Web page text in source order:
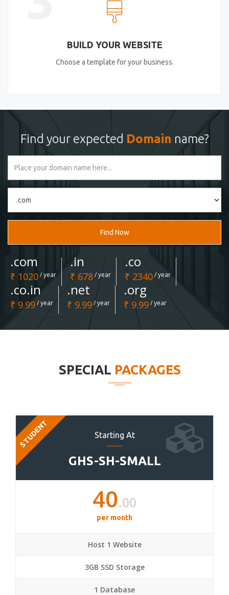
BUILD YOUR WEBSITE
Choose a template for your business.
Find your expected Domain name?
Find Now
.com
₹ 1020/ year
.in
₹ 678/ year
.co
₹ 2340/ year
.co.in
₹ 9.99/ year
.net
₹ 9.99/ year
.org
₹ 9.99/ year
SPECIAL PACKAGES
Starting At
GHS-SH-SMALL
STUDENT
40.00
per month
Host 1 Website
3GB SSD Storage
1 Database